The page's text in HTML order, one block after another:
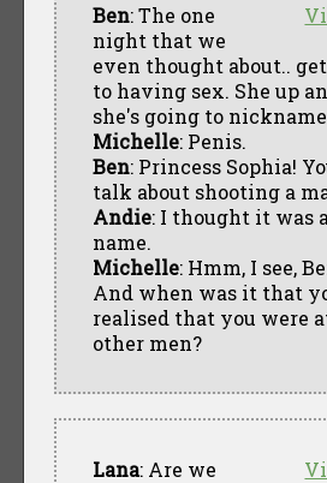
Ben: The one
night that we
even thought about..
to having sex. She up
she's going to
Michelle: Penis.
Ben: Princess Sophia!
talk about shooting a
Andie: I thought it was
name.
Michelle: Hmm, I see,
And when was it that
realised that you were
other men?
Lana: Are we